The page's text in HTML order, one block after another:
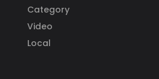
Category
Video
Local